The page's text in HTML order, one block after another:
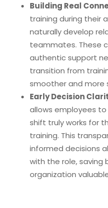
Building Real
training during their
naturally develop
teammates. These
authentic support
transition from
smoother and more
Early Decision
allows employees
shift truly works for
training. This
informed decisions
with the role,
organization